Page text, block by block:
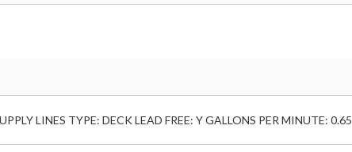
LINES TYPE: DECK LEAD FREE: Y GALLONS PER MINUTE: 0.65